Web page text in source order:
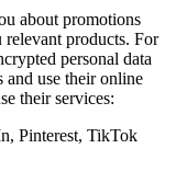
about promotions
products. For
personal data
use their online
their services:
Pinterest, TikTok